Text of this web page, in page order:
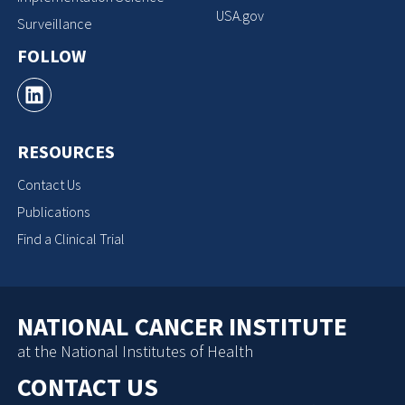
Surveillance
FOLLOW
RESOURCES
Contact Us
Publications
Find a Clinical Trial
USA.gov
NATIONAL CANCER INSTITUTE
at the National Institutes of Health
CONTACT US